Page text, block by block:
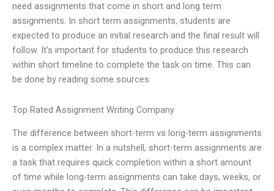
need assignments that come in short and long term
assignments. In short term assignments, students are
expected to produce an initial research and the final result will
follow. It’s important for students to produce this research
within short timeline to complete the task on time. This can
be done by reading some sources
Top Rated Assignment Writing Company
The difference between short-term vs long-term assignments
is a complex matter. In a nutshell, short-term assignments are
a task that requires quick completion within a short amount
of time while long-term assignments can take days, weeks, or